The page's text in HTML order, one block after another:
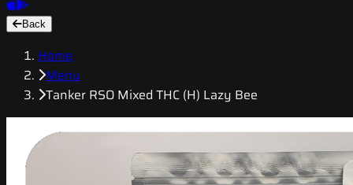
Back
Home
Menu
Tanker RSO Mixed THC (H) Lazy Bee